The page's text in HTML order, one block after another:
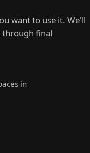
want to use it. We'll
through final
in